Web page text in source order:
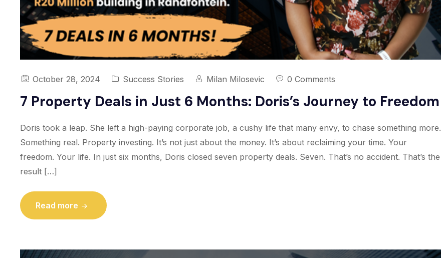
October 28, 2024 Success Stories Milan Milosevic 0 Comments
7 Property Deals in Just 6 Months: Doris’s Journey to Freedom
Doris took a leap. She left a high-paying corporate job, a cushy life that many envy, to chase something more.
Something real. Property investing. It’s not just about the money. It’s about reclaiming your time. Your
freedom. Your life. In just six months, Doris closed seven property deals. Seven. That’s no accident. That’s the
result […]
Read more